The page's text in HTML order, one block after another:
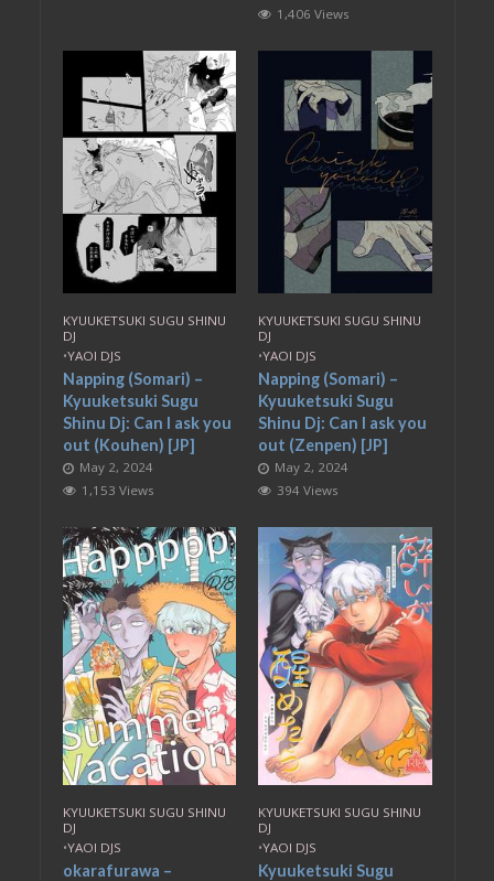
1,406 Views
KYUUKETSUKI SUGU SHINU
DJ
•YAOI DJS
Napping (Somari) –
Kyuuketsuki Sugu
Shinu Dj: Can I ask you
out (Kouhen) [JP]
May 2, 2024
1,153 Views
KYUUKETSUKI SUGU SHINU
DJ
•YAOI DJS
Napping (Somari) –
Kyuuketsuki Sugu
Shinu Dj: Can I ask you
out (Zenpen) [JP]
May 2, 2024
394 Views
KYUUKETSUKI SUGU SHINU
DJ
•YAOI DJS
okarafurawa –
KYUUKETSUKI SUGU SHINU
DJ
•YAOI DJS
Kyuuketsuki Sugu